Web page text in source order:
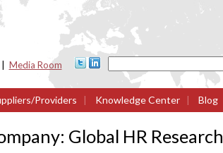
Media Room
Providers | Knowledge Center | Blog
Global HR Research